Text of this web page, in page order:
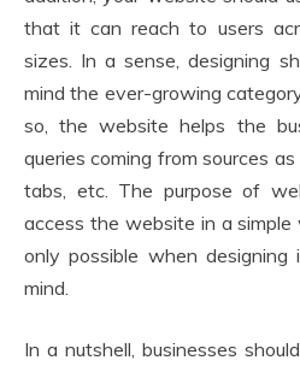
that it can reach to users
sizes. In a sense, designing
mind the ever-growing
so, the website helps the
queries coming from sources
tabs, etc. The purpose of
access the website in a
only possible when designing
mind.
In a nutshell, businesses